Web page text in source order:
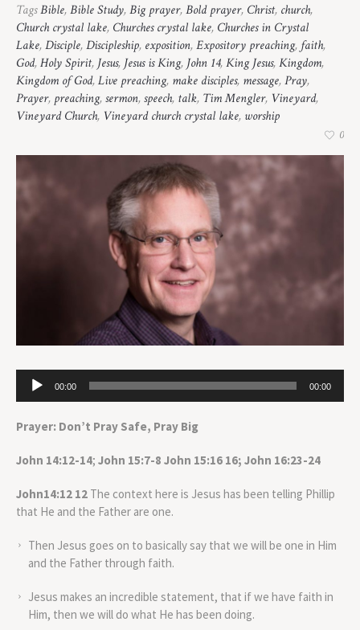
TagsBible,Bible Study,Big prayer,Bold prayer, Christ, church,
Church crystal lake, Churches crystal lake, Churches in Crystal
Lake,Disciple,Discipleship, exposition,Expository preaching, faith,
God,Holy Spirit, Jesus, Jesus is King, John 14,King Jesus,Kingdom,
Kingdom of God,Live preaching, make disciples, message,Pray,
Prayer, preaching,sermon,speech, talk, Tim Mengler, Vineyard,
Vineyard Church, Vineyard church crystal lake, worship
0
Audio
Player
00:00 00:00
Prayer: Don’t Pray Safe, Pray Big
John 14:12-14; John 15:7-8 John 15:16 16; John 16:23-24
John14:12 12 The context here is Jesus has been telling Phillip
that He and the Father are one.
Then Jesus goes on to basically say that we will be one in Him
and the Father through faith.
Jesus makes an incredible statement, that if we have faith in
Him, then we will do what He has been doing.